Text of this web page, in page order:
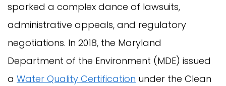
sparked a complex dance of lawsuits,
administrative appeals, and regulatory
negotiations. In 2018, the Maryland
Department of the Environment (MDE) issued
a Water Quality Certification under the Clean